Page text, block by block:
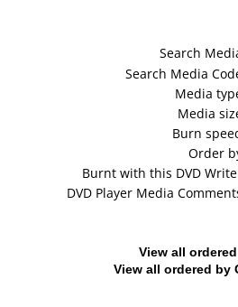
Search
Search Media
Media
Media
Burn
Order
Burnt with this DVD
DVD Player Media
View all
View all ordered by